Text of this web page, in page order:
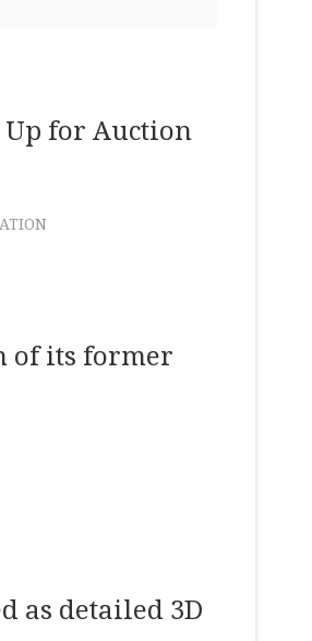
Up for Auction
of its former
as detailed 3D